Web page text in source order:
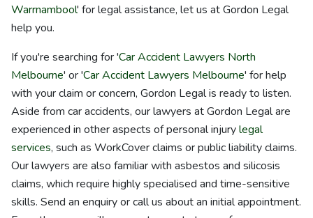
Warrnambool' for legal assistance, let us at Gordon Legal
help you.
If you're searching for 'Car Accident Lawyers North
Melbourne' or 'Car Accident Lawyers Melbourne' for help
with your claim or concern, Gordon Legal is ready to listen.
Aside from car accidents, our lawyers at Gordon Legal are
experienced in other aspects of personal injurylegal
services, such as WorkCover claims or public liability claims.
Our lawyers are also familiar with asbestos and silicosis
claims, which require highly specialised and time-sensitive
skills. Send an enquiry or call us about an initial appointment.